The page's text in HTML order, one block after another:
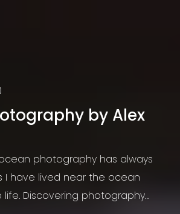
by Alex
photography has always
I have lived near the ocean
life. Discovering photography